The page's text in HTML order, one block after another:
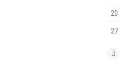
«
20
27